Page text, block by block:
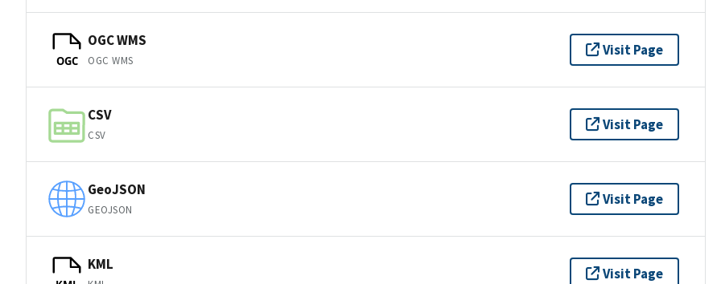
OGC
OGC WMS
OGC WMS
Visit Page
CSV
CSV
Visit Page
GeoJSON
GEOJSON
Visit Page
KML
Visit Page